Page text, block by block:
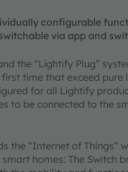
configurable
via app and
the “Lightify Plug”
time that exceed pure
for all Lightify
to be connected to the
the “Internet of Things”
homes: The Switch